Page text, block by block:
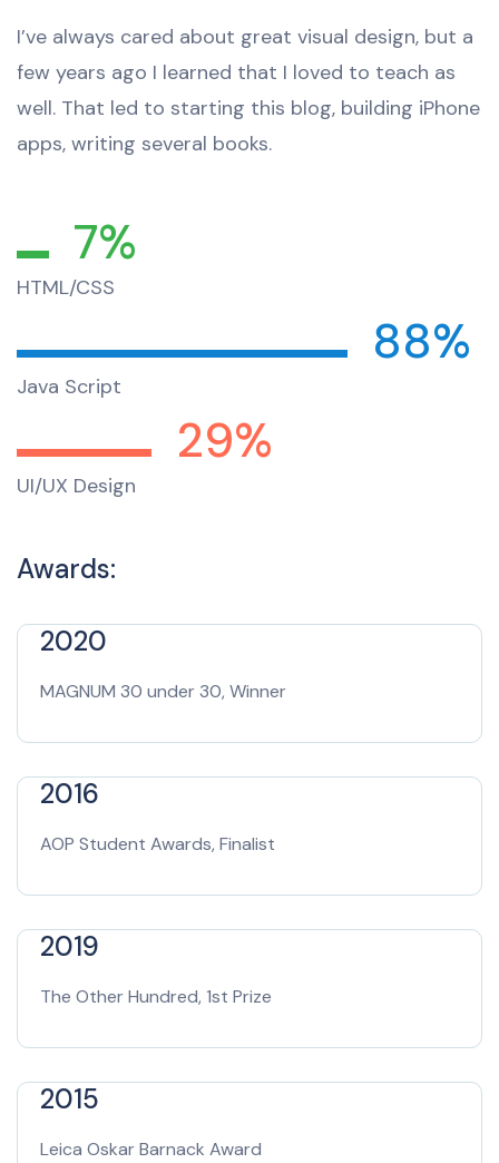
I’ve always cared about great visual design, but a
few years ago I learned that I loved to teach as
well. That led to starting this blog, building iPhone
apps, writing several books.
7%
HTML/CSS
88%
Java Script
29%
UI/UX Design
Awards:
2020
MAGNUM 30 under 30, Winner
2016
AOP Student Awards, Finalist
2019
The Other Hundred, 1st Prize
2015
Leica Oskar Barnack Award